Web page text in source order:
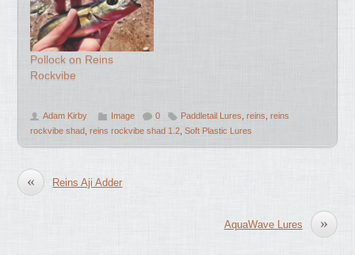
Pollock on Reins
Rockvibe
Adam Kirby Image 0 Paddletail Lures,reins,reins
rockvibe shad,reins rockvibe shad 1.2,Soft Plastic Lures
« Reins Aji Adder
»
AquaWave Lures